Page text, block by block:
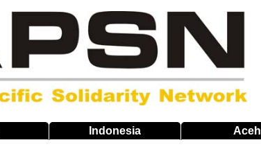
Indonesia Aceh